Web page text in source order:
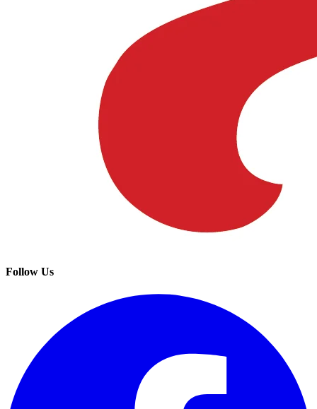
Follow Us